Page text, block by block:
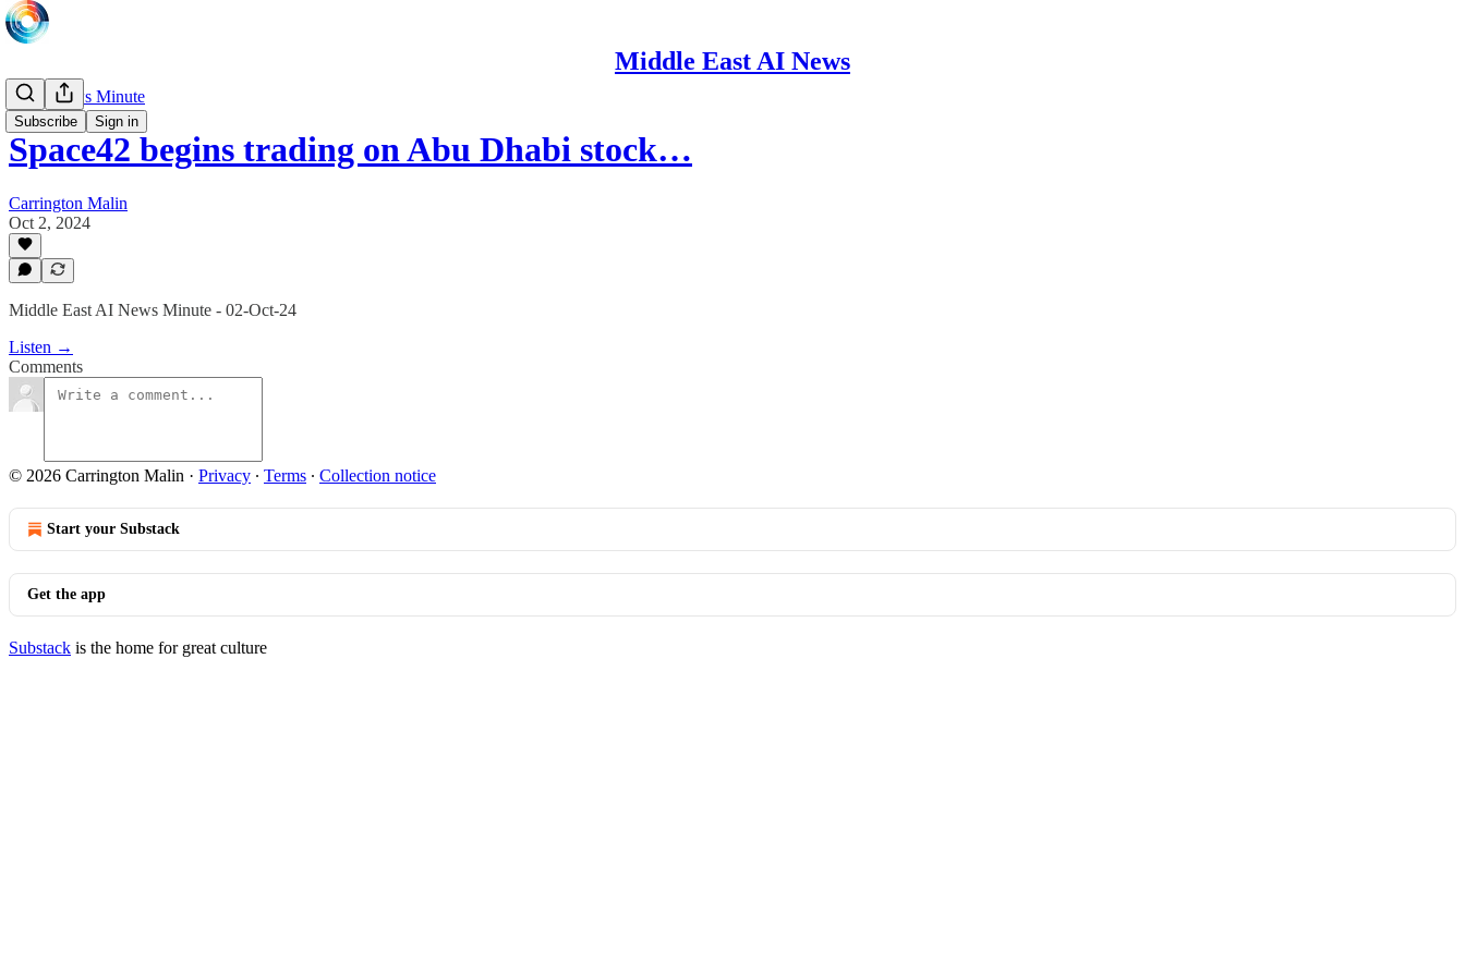
Middle East AI News
Subscribe Sign in
Daily News Minute
Space42 begins trading on Abu Dhabi stock…
Carrington Malin
Oct 2, 2024
Middle East AI News Minute - 02-Oct-24
Listen →
Comments
© 2026 Carrington Malin · Privacy ∙ Terms ∙ Collection notice
Start your Substack
Get the app
Substack is the home for great culture